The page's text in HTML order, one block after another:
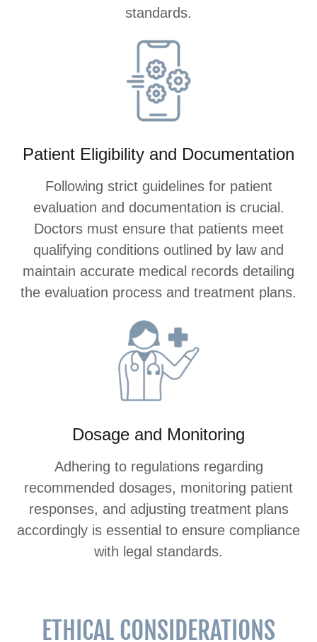
standards.
Patient Eligibility and Documentation
Following strict guidelines for patient
evaluation and documentation is crucial.
Doctors must ensure that patients meet
qualifying conditions outlined by law and
maintain accurate medical records detailing
the evaluation process and treatment plans.
Dosage and Monitoring
Adhering to regulations regarding
recommended dosages, monitoring patient
responses, and adjusting treatment plans
accordingly is essential to ensure compliance
with legal standards.
ETHICAL CONSIDERATIONS